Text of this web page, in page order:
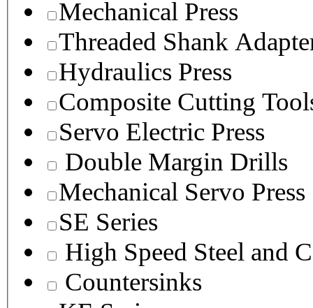
Mechanical Press
Threaded Shank
Hydraulics Press
Composite Cutting
Servo Electric Press
Double Margin Drills
Mechanical Servo Press
SE Series
High Speed Steel and
Countersinks